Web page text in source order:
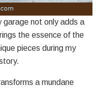
garage not only adds a
the essence of the
pieces during my
a mundane